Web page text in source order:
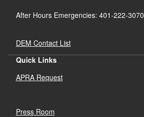
After Hours Emergencies: 401-222-3070
DEM Contact List
Quick Links
APRA Request
Press Room